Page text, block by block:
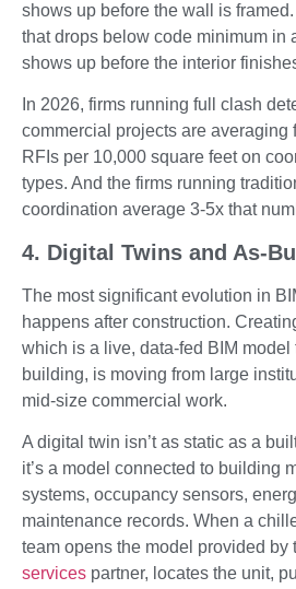
shows up before the wall is
that drops below code minimum in
shows up before the interior
In 2026, firms running full clash
commercial projects are averaging
RFIs per 10,000 square feet on
types. And the firms running
coordination average 3-5x that
4. Digital Twins and As-
The most significant evolution in
happens after construction.
which is a live, data-fed BIM model
building, is moving from large
mid-size commercial work.
A digital twin isn’t as static as a
it’s a model connected to building
systems, occupancy sensors,
maintenance records. When a
team opens the model provided by
services partner, locates the unit,